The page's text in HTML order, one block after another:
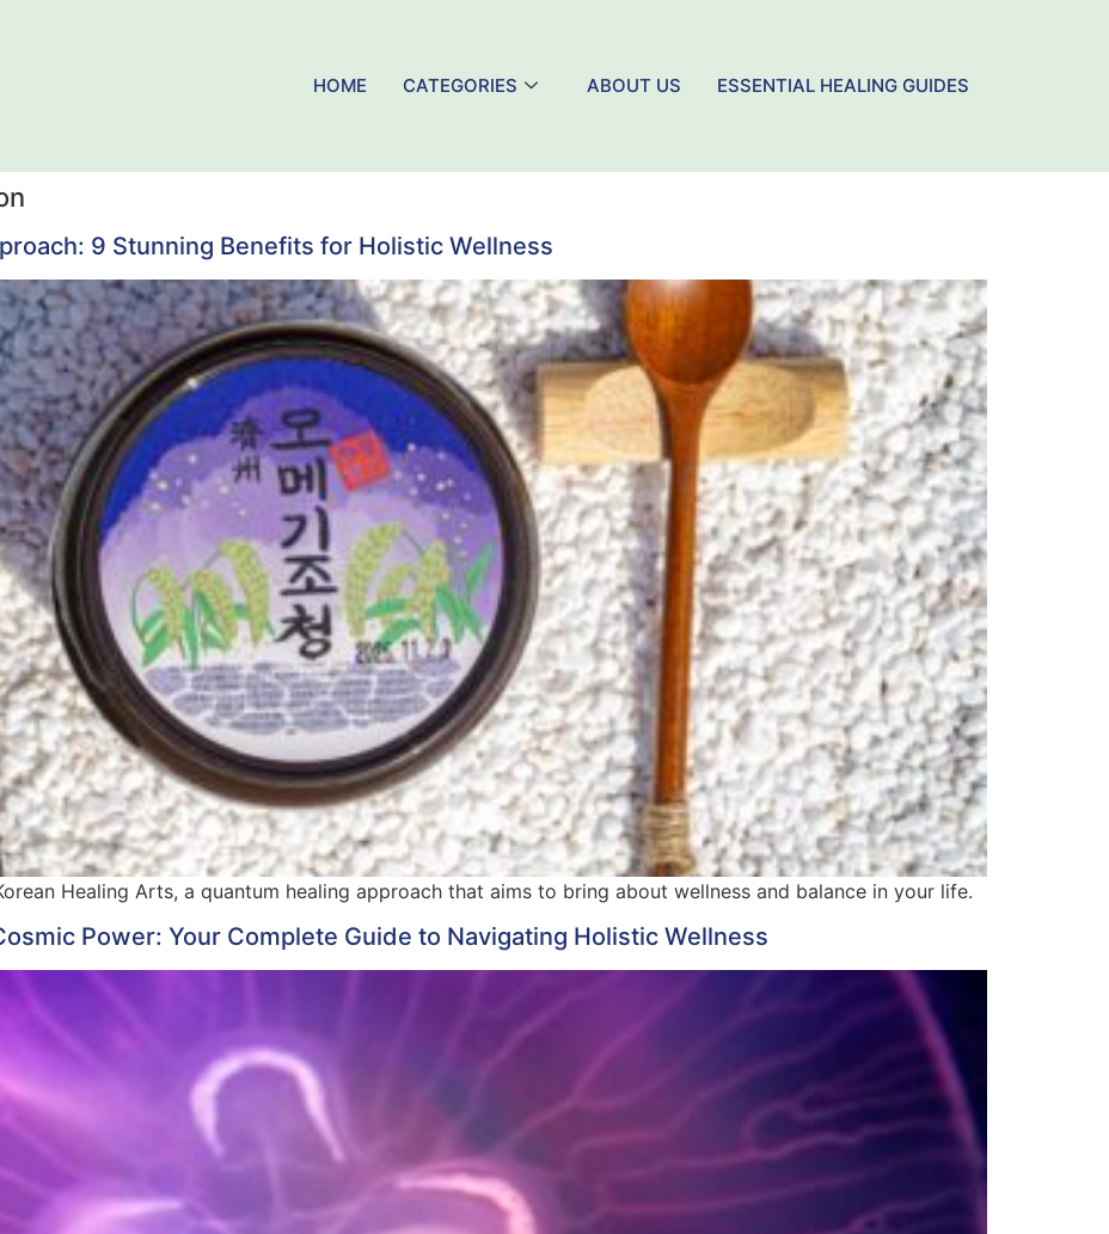
HOME CATEGORIES ABOUT US ESSENTIAL HEALING GUIDES
9 Stunning Benefits for Holistic Wellness
Healing Arts, a quantum healing approach that aims to bring about wellness and balance in your life.
Power: Your Complete Guide to Navigating Holistic Wellness